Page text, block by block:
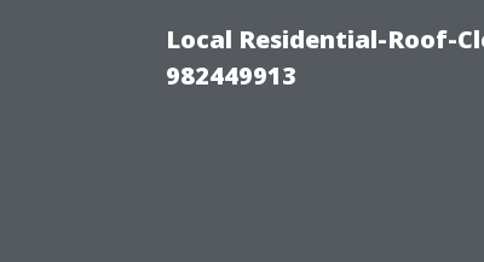
Local Residential-Roof-
982449913